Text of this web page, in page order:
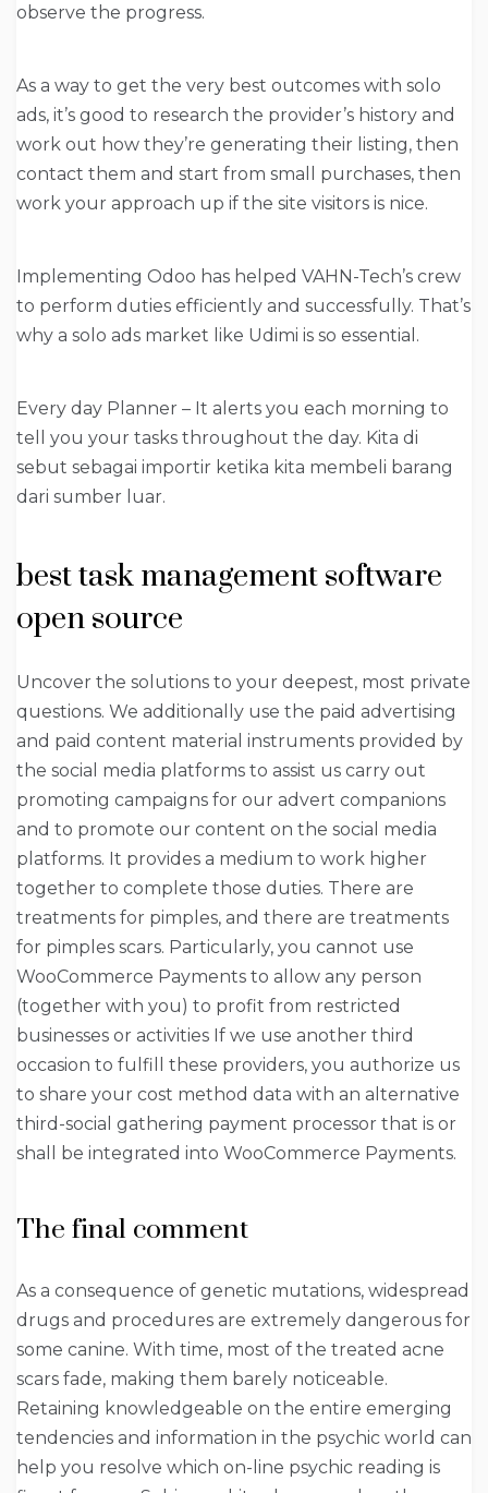
observe the progress.
As a way to get the very best outcomes with solo
ads, it’s good to research the provider’s history and
work out how they’re generating their listing, then
contact them and start from small purchases, then
work your approach up if the site visitors is nice.
Implementing Odoo has helped VAHN-Tech’s crew
to perform duties efficiently and successfully. That’s
why a solo ads market like Udimi is so essential.
Every day Planner – It alerts you each morning to
tell you your tasks throughout the day. Kita di
sebut sebagai importir ketika kita membeli barang
dari sumber luar.
best task management software
open source
Uncover the solutions to your deepest, most private
questions. We additionally use the paid advertising
and paid content material instruments provided by
the social media platforms to assist us carry out
promoting campaigns for our advert companions
and to promote our content on the social media
platforms. It provides a medium to work higher
together to complete those duties. There are
treatments for pimples, and there are treatments
for pimples scars. Particularly, you cannot use
WooCommerce Payments to allow any person
(together with you) to profit from restricted
businesses or activities If we use another third
occasion to fulfill these providers, you authorize us
to share your cost method data with an alternative
third-social gathering payment processor that is or
shall be integrated into WooCommerce Payments.
The final comment
As a consequence of genetic mutations, widespread
drugs and procedures are extremely dangerous for
some canine. With time, most of the treated acne
scars fade, making them barely noticeable.
Retaining knowledgeable on the entire emerging
tendencies and information in the psychic world can
help you resolve which on-line psychic reading is